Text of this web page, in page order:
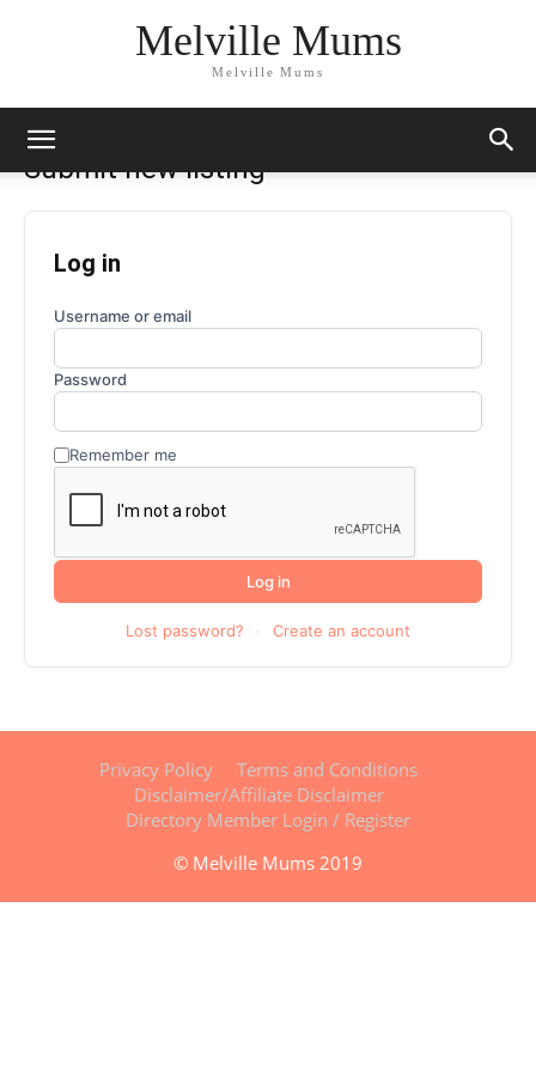
Melville Mums
Melville Mums
Submit new listing
Log in
Username or email
Password
Remember me
Log in
Lost password? · Create an account
Privacy Policy
Terms and Conditions
Disclaimer/Affiliate Disclaimer
Directory Member Login / Register
© Melville Mums 2019